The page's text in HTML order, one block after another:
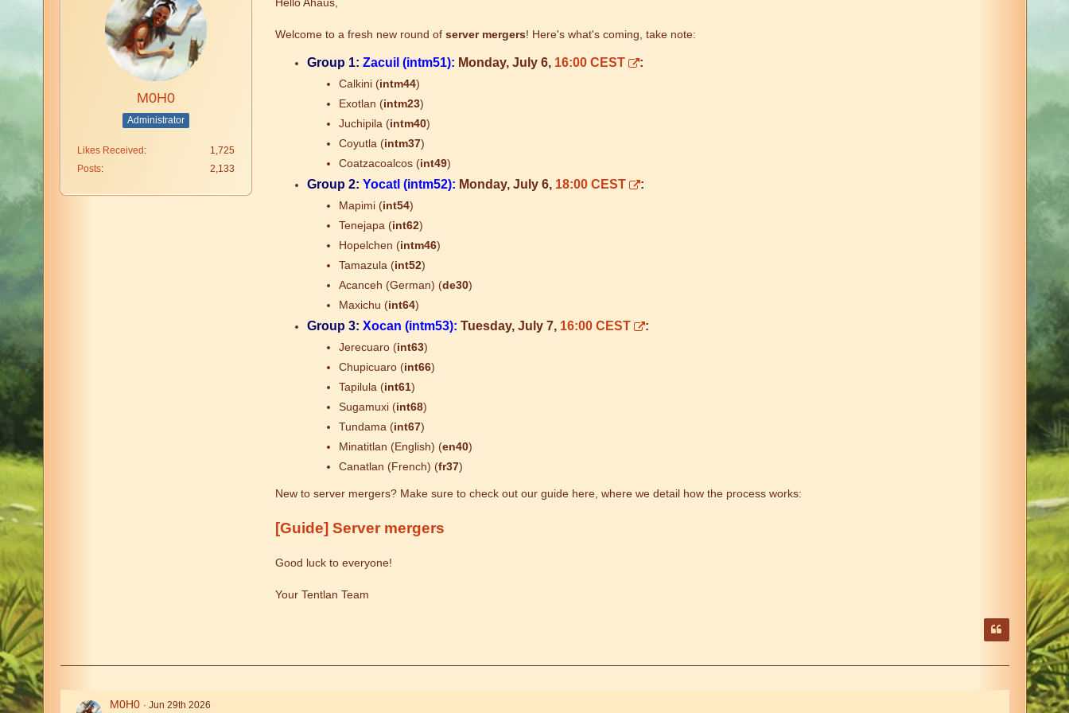
M0H0
Administrator
Likes Received
1,725
Posts
2,133
Welcome to a fresh new round of server mergers! Here's what's coming, take note:
Group 1: Zacuil (intm51): Monday, July 6, 16:00 CEST :
Calkini (intm44)
Exotlan (intm23)
Juchipila (intm40)
Coyutla (intm37)
Coatzacoalcos (int49)
Group 2: Yocatl (intm52): Monday, July 6, 18:00 CEST :
Mapimi (int54)
Tenejapa (int62)
Hopelchen (intm46)
Tamazula (int52)
Acanceh (German) (de30)
Maxichu (int64)
Group 3: Xocan (intm53): Tuesday, July 7, 16:00 CEST :
Jerecuaro (int63)
Chupicuaro (int66)
Tapilula (int61)
Sugamuxi (int68)
Tundama (int67)
Minatitlan (English) (en40)
Canatlan (French) (fr37)
New to server mergers? Make sure to check out our guide here, where we detail how the process works:
[Guide] Server mergers
Good luck to everyone!
Your Tentlan Team
M0H0 Jun 29th 2026